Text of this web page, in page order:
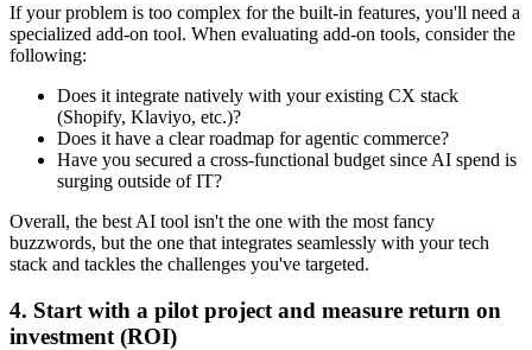
If your problem is too complex for the built-in features, you'll need a
specialized add-on tool. When evaluating add-on tools, consider the
following:
Does it integrate natively with your existing CX stack
(Shopify, Klaviyo, etc.)?
Does it have a clear roadmap for agentic commerce?
Have you secured a cross-functional budget since AI spend is
surging outside of IT?
Overall, the best AI tool isn't the one with the most fancy
buzzwords, but the one that integrates seamlessly with your tech
stack and tackles the challenges you've targeted.
4. Start with a pilot project and measure return on
investment (ROI)